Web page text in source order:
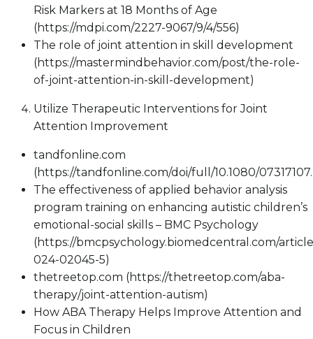
Risk Markers at 18 Months of Age
(https://mdpi.com/2227-9067/9/4/556)
The role of joint attention in skill development
(https://mastermindbehavior.com/post/the-role-
of-joint-attention-in-skill-development)
Utilize Therapeutic Interventions for Joint
Attention Improvement
tandfonline.com
(https://tandfonline.com/doi/full/10.1080/
The effectiveness of applied behavior analysis
program training on enhancing autistic children’s
emotional-social skills – BMC Psychology
(https://bmcpsychology.biomedcentral.com/
024-02045-5)
thetreetop.com (https://thetreetop.com/aba-
therapy/joint-attention-autism)
How ABA Therapy Helps Improve Attention and
Focus in Children